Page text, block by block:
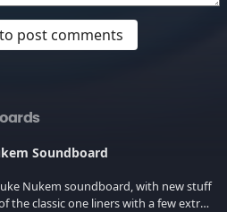
post comments
Soundboard
Nukem soundboard, with new stuff